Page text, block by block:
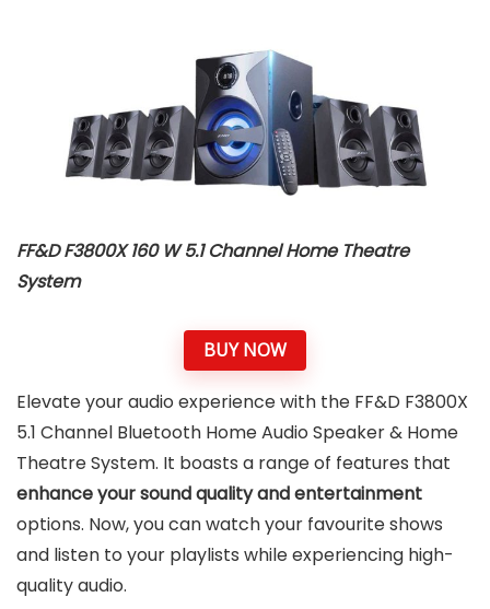
FF&D F3800X 160 W 5.1 Channel Home Theatre
System
BUY NOW
Elevate your audio experience with the FF&D F3800X
5.1 Channel Bluetooth Home Audio Speaker & Home
Theatre System. It boasts a range of features that
enhance your sound quality and entertainment
options. Now, you can watch your favourite shows
and listen to your playlists while experiencing high-
quality audio.